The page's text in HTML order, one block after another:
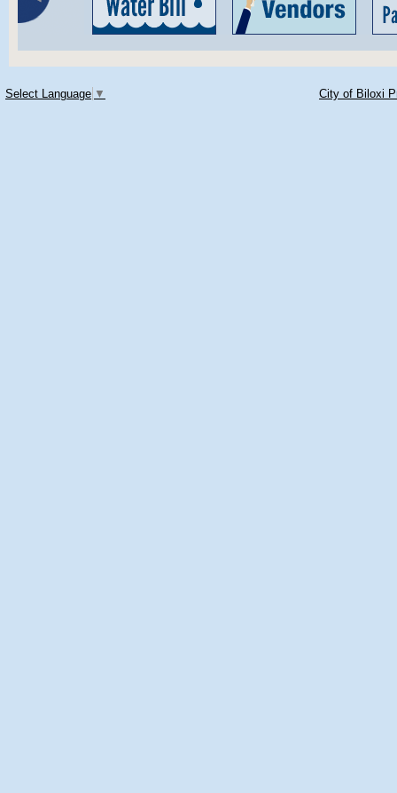
Select Language ▼ City of Biloxi